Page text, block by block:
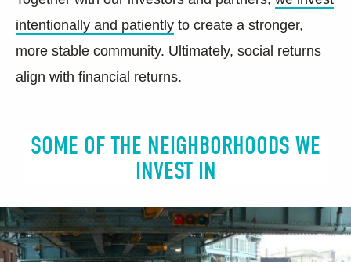
intentionally and patiently to create a stronger,
more stable community. Ultimately, social returns
align with financial returns.
SOME OF THE NEIGHBORHOODS WE
INVEST IN